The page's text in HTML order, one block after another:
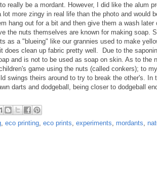
really be a mordant. However, I did like the alum
more zingy in real life than the photo and would
hang out for a bit and then give them a wash later
the nuts themselves are known for making soap.
as a "blueing" like our grannies used to make
does clean up fabric pretty well. Due to the
and is not to be used as soap on skin. As to the
game using the nuts (called conkers); to
swings theirs around to try to break the other's. In
darts and dodgeball, being closer to dodgeball
eco printing eco prints experiments mordants